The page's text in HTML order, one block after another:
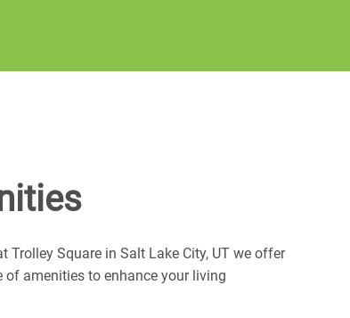
Trolley Square in Salt Lake City, UT we offer
of amenities to enhance your living